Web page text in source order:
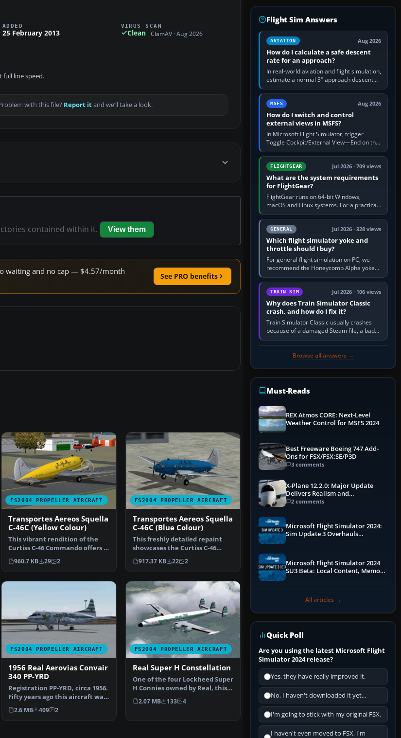
ADDED
25 February 2013
VIRUS SCAN
Clean ClamAV · Aug 2026
full line speed.
with this file? Report itand we’ll take a look.
contained within it. View them
waiting and no cap — $4.57/month
See PRO benefits
FS2004 PROPELLER AIRCRAFT
Transportes Aereos Squella
C-46C (Yellow Colour)
This vibrant rendition of the
Curtiss C-46 Commando offers a
unique yellow li…
960.7 KB 29 2
FS2004 PROPELLER AIRCRAFT
Transportes Aereos Squella
C-46C (Blue Colour)
This freshly detailed repaint
showcases the Curtiss C-46
Commando in the dist…
917.37 KB 22 2
FS2004 PROPELLER AIRCRAFT
1956 Real Aerovias Convair
340 PP-YRD
Registration PP-YRD, circa 1956.
Fifty years ago this aircraft was
flying mai…
2.6 MB 409 2
FS2004 PROPELLER AIRCRAFT
Real Super H Constellation
One of the four Lockheed Super
H Connies owned by Real, this
aircraft, regist…
2.07 MB 133 4
Flight Sim Answers
AVIATION Aug 2026
How do I calculate a safe descent
rate for an approach?
In real-world aviation and flight simulation,
estimate a normal 3° approach descent
rate by multiplying groundspeed in knots
by 5: 120 kt × 5 gives…
MSFS Aug 2026
How do I switch and control
external views in MSFS?
In Microsoft Flight Simulator, trigger
Toggle Cockpit/External View—End on the
standard PC keyboard profile—to enter or
leave the chase camera. Orbit…
FLIGHTGEAR Jul 2026 · 709 views
What are the system requirements
for FlightGear?
FlightGear runs on 64-bit Windows,
macOS and Linux systems. For a practical
PC baseline, use a modern multi-core
processor, 16 GB of RAM, SSD storage…
GENERAL Jul 2026 · 328 views
Which flight simulator yoke and
throttle should I buy?
For general flight simulation on PC, we
recommend the Honeycomb Alpha yoke
with the Honeycomb Bravo throttle
quadrant. Its 180-degree rotation,…
TRAIN SIM Jul 2026 · 106 views
Why does Train Simulator Classic
crash, and how do I fix it?
Train Simulator Classic usually crashes
because of a damaged Steam file, a bad
or incomplete add-on, a corrupt cache or
Browse all answers →
Must-Reads
REX Atmos CORE: Next-Level
Weather Control for MSFS 2024
Best Freeware Boeing 747 Add-
Ons for FSX/FSX:SE/P3D
3 comments
X-Plane 12.2.0: Major Update
Delivers Realism and
Performance Gains
2 comments
Microsoft Flight Simulator 2024:
Sim Update 3 Overhauls
Microsoft Flight Simulator 2024
SU3 Beta: Local Content, Memory
All articles →
Quick Poll
Are you using the latest Microsoft Flight
Simulator 2024 release?
Yes, they have really improved it.
No, I haven't downloaded it yet...
I'm going to stick with my original FSX.
I haven't even moved to FSX, I'm